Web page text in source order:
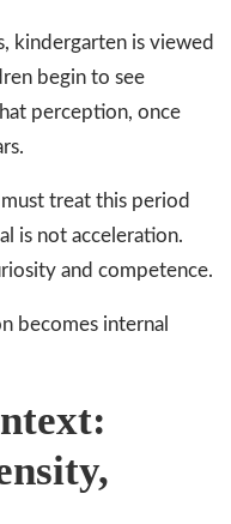
kindergarten is viewed
begin to see
perception, once
treat this period
is not acceleration.
and competence.
becomes internal